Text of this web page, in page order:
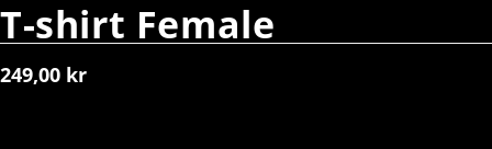
T-shirt Female
249,00 kr